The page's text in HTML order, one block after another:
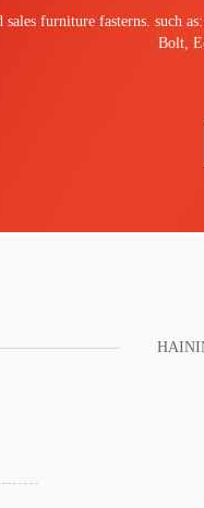
sales furniture fasterns. such
Bolt,